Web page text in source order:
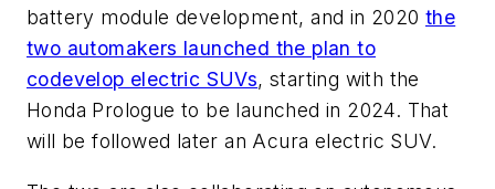
battery module development, and in 2020 the
two automakers launched the plan to
codevelop electric SUVs, starting with the
Honda Prologue to be launched in 2024. That
will be followed later an Acura electric SUV.